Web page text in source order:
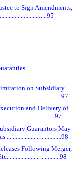
to Sign Amendments,
on Subsidiary
and Delivery of
Guarantors May
....................................98
Following Merger,
.................................98